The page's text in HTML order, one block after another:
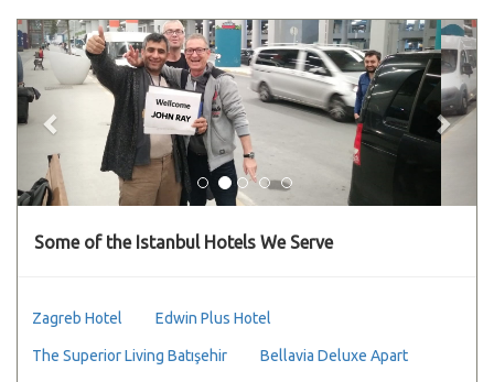
Previous Next
Some of the Istanbul Hotels We Serve
Zagreb Hotel Edwin Plus Hotel
The Superior Living Batışehir Bellavia Deluxe Apart